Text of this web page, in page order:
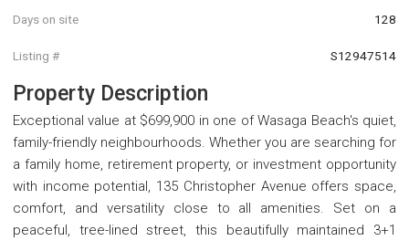
Days on site 128
Listing # S12947514
Property Description
Exceptional value at $699,900 in one of Wasaga Beach's quiet,
family-friendly neighbourhoods. Whether you are searching for
a family home, retirement property, or investment opportunity
with income potential, 135 Christopher Avenue offers space,
comfort, and versatility close to all amenities. Set on a
peaceful, tree-lined street, this beautifully maintained 3+1